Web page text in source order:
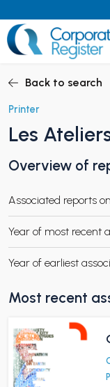
to
content
CHILD MENU
CHILD MENU
Back to search
Printer
Les
Overview of
Associated reports
Year of most recent
Year of earliest
Most recent